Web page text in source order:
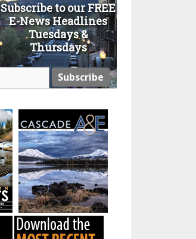
Subscribe to our FREE
E-News Headlines
Tuesdays &
Thursdays